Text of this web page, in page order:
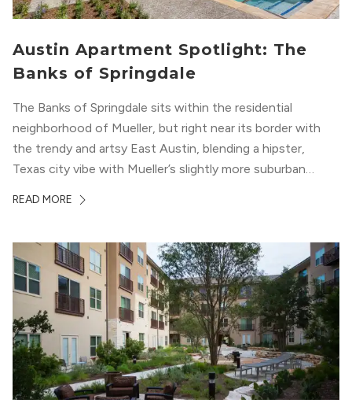
Austin Apartment Spotlight: The
Banks of Springdale
The Banks of Springdale sits within the residential
neighborhood of Mueller, but right near its border with
the trendy and artsy East Austin, blending a hipster,
Texas city vibe with Mueller’s slightly more suburban
upscale vibe with sleek architectural design and
READ MORE